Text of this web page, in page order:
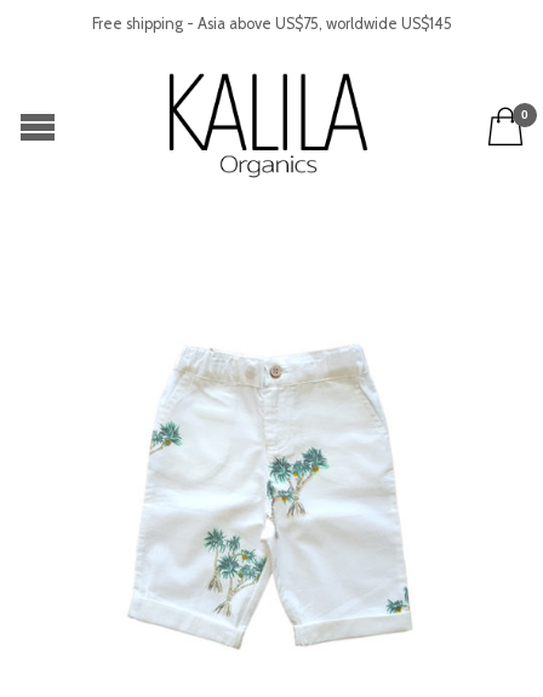
Free shipping - Asia above US$75, worldwide US$145
0